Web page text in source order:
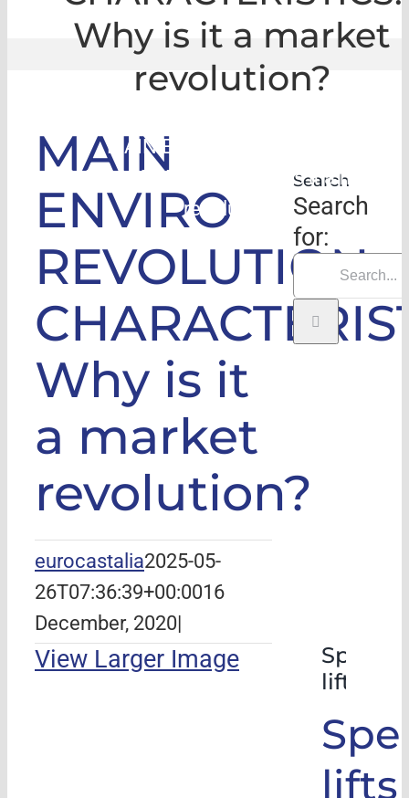
Why is it a market
revolution?
MAIN ENVIRO REVOLUTION
CHARACTERISTICS: Why is it a market
revolution?
MAIN
ENVIRO
REVOLUTION
Why is it
a market
revolution?
eurocastalia2025-05-
26T07:36:39+00:0016
December, 2020|
View Larger Image
Search
Search
for:
Special
lifts
lifts